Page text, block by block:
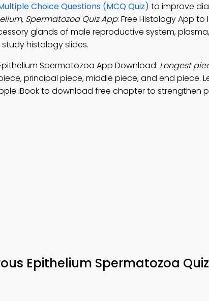
Choice Questions (MCQ Quiz) to improve
Spermatozoa Quiz App: Free Histology App
glands of male reproductive system,
histology slides.
Spermatozoa App Download: Longest
principal piece, middle piece, and end piece.
iBook to download free chapter to strengthen
Epithelium Spermatozoa